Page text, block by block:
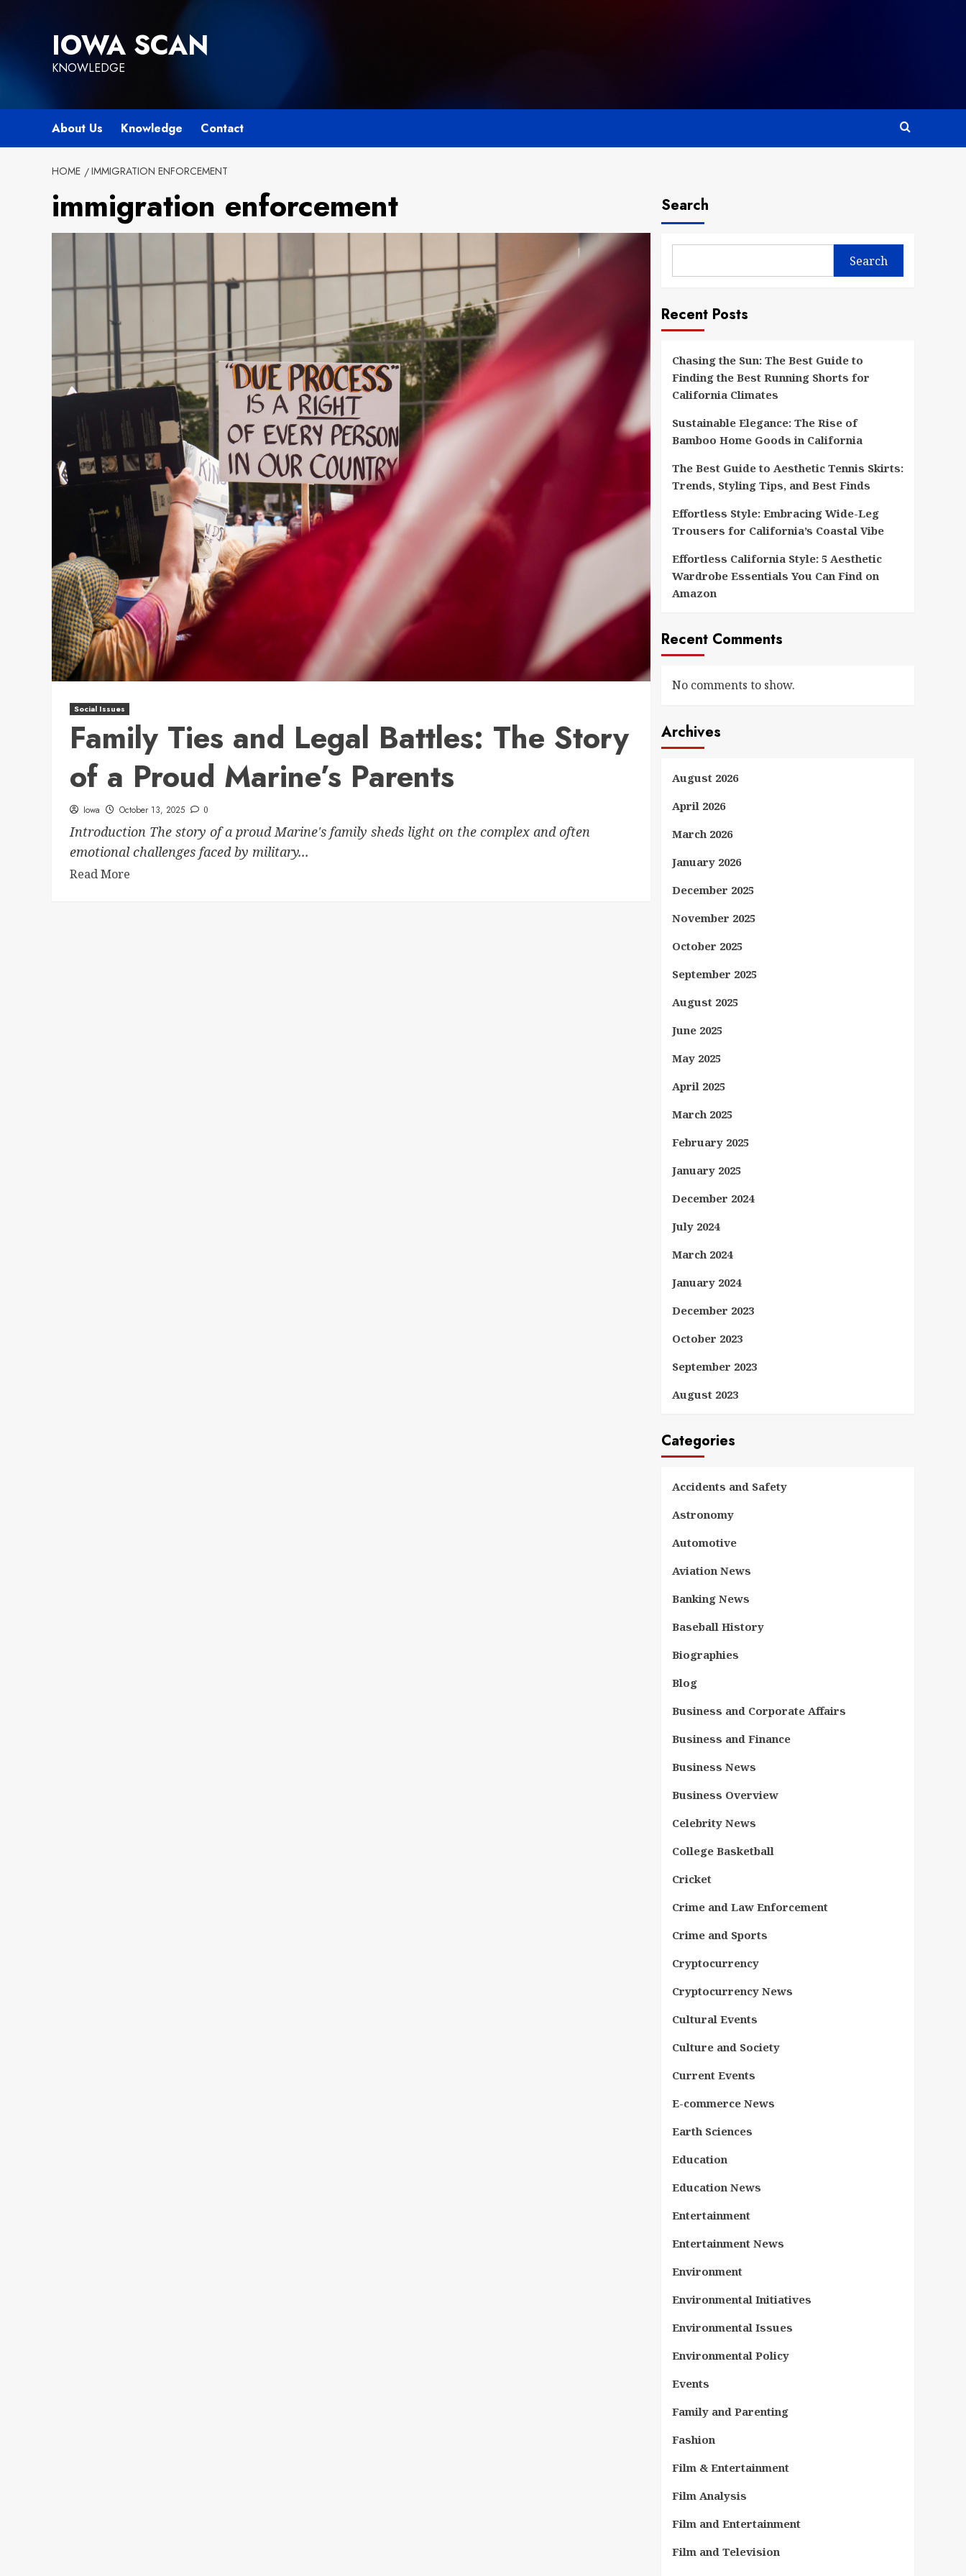
IOWA SCAN
KNOWLEDGE
About Us Knowledge Contact
HOME IMMIGRATION ENFORCEMENT
immigration enforcement
Social Issues
Family Ties and Legal Battles: The Story
of a Proud Marine’s Parents
Iowa October 13, 2025 0
Introduction The story of a proud Marine's family sheds light on the complex and often
emotional challenges faced by military...
Read More
Search
Search
Recent Posts
Chasing the Sun: The Best Guide to
Finding the Best Running Shorts for
California Climates
Sustainable Elegance: The Rise of
Bamboo Home Goods in California
The Best Guide to Aesthetic Tennis Skirts:
Trends, Styling Tips, and Best Finds
Effortless Style: Embracing Wide-Leg
Trousers for California’s Coastal Vibe
Effortless California Style: 5 Aesthetic
Wardrobe Essentials You Can Find on
Amazon
Recent Comments
No comments to show.
Archives
August 2026
April 2026
March 2026
January 2026
December 2025
November 2025
October 2025
September 2025
August 2025
June 2025
May 2025
April 2025
March 2025
February 2025
January 2025
December 2024
July 2024
March 2024
January 2024
December 2023
October 2023
September 2023
August 2023
Categories
Accidents and Safety
Astronomy
Automotive
Aviation News
Banking News
Baseball History
Biographies
Blog
Business and Corporate Affairs
Business and Finance
Business News
Business Overview
Celebrity News
College Basketball
Cricket
Crime and Law Enforcement
Crime and Sports
Cryptocurrency
Cryptocurrency News
Cultural Events
Culture and Society
Current Events
E-commerce News
Earth Sciences
Education
Education News
Entertainment
Entertainment News
Environment
Environmental Initiatives
Environmental Issues
Environmental Policy
Events
Family and Parenting
Fashion
Film & Entertainment
Film Analysis
Film and Entertainment
Film and Television